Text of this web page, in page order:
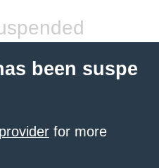
been suspe
for more